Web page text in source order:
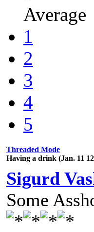
Average
1
2
3
4
5
Threaded Mode
Having a drink (Jan. 11
Sigurd
Some